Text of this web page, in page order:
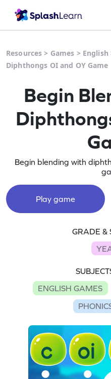
Resources > Games > English
Diphthongs OI and OY Game
Begin
Begin blending with
Play game
GRADE &
ENGLISH GAMES